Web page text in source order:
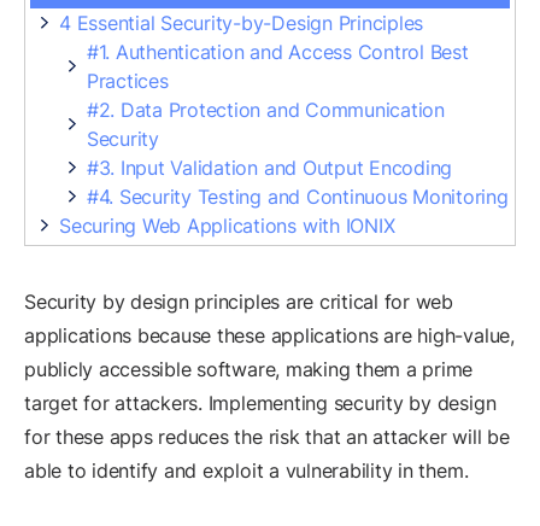
4 Essential Security-by-Design Principles
#1. Authentication and Access Control Best
Practices
#2. Data Protection and Communication
Security
#3. Input Validation and Output Encoding
#4. Security Testing and Continuous Monitoring
Securing Web Applications with IONIX
Security by design principles are critical for web
applications because these applications are high-value,
publicly accessible software, making them a prime
target for attackers. Implementing security by design
for these apps reduces the risk that an attacker will be
able to identify and exploit a vulnerability in them.